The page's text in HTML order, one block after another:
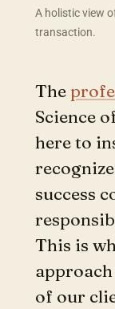
A holistic view
transaction.
The
Science
here to
success
This is
of our